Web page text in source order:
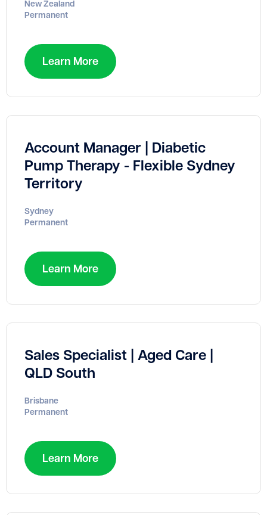
New Zealand
Permanent
Learn More
Account Manager | Diabetic
Pump Therapy - Flexible Sydney
Territory
Sydney
Permanent
Learn More
Sales Specialist | Aged Care |
QLD South
Brisbane
Permanent
Learn More